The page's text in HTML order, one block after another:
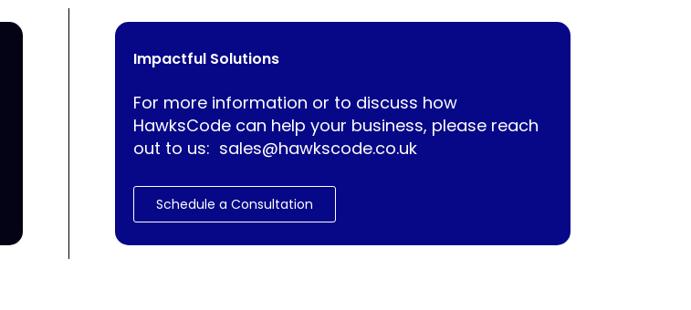
Impactful Solutions
For more information or to discuss how
HawksCode can help your business, please reach
out to us: sales@hawkscode.co.uk
Schedule a Consultation